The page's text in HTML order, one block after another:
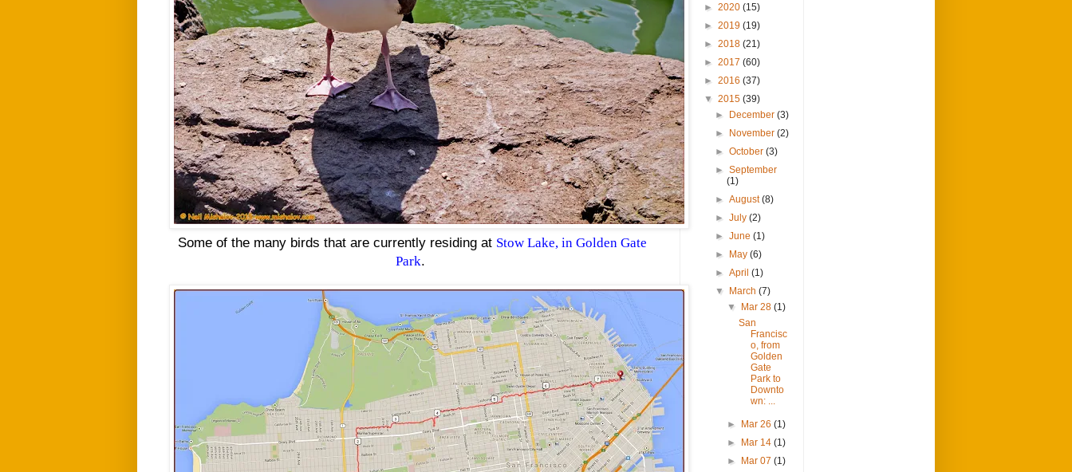
Some of the many birds that are currently residing at Stow Lake, in Golden Gate
Park.
► 2020 (15)
► 2019 (19)
► 2018 (21)
► 2017 (60)
► 2016 (37)
▼ 2015 (39)
► December(3)
► November(2)
►October(3)
►September
(1)
►August(8)
►July(2)
►June(1)
► May(6)
►April(1)
▼ March(7)
▼ Mar 28 (1)
San
Francisc
o, from
Golden
Gate
Park to
Downto
wn: ...
► Mar 26 (1)
► Mar 14 (1)
► Mar 07 (1)